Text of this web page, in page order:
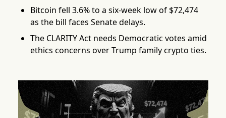
Bitcoin fell 3.6% to a six-week low of $72,474
as the bill faces Senate delays.
The CLARITY Act needs Democratic votes amid
ethics concerns over Trump family crypto ties.